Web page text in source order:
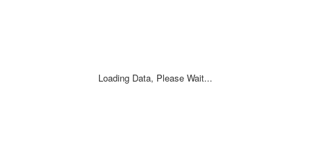
Loading Data, Please Wait...